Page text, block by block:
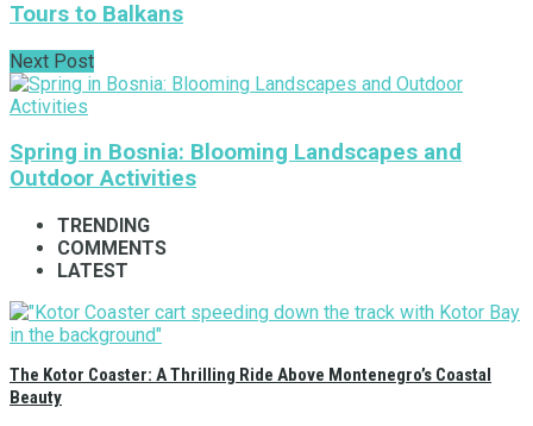
Tours to Balkans
Next Post
Spring in Bosnia: Blooming Landscapes and
Outdoor Activities
TRENDING
COMMENTS
LATEST
The Kotor Coaster: A Thrilling Ride Above Montenegro’s Coastal
Beauty